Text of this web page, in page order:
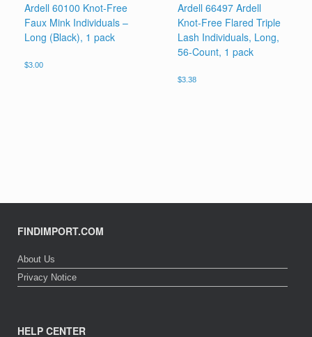
Ardell 60100 Knot-Free
Faux Mink Individuals –
Long (Black), 1 pack
$3.00
Ardell 66497 Ardell
Knot-Free Flared Triple
Lash Individuals, Long,
56-Count, 1 pack
$3.38
FINDIMPORT.COM
About Us
Privacy Notice
HELP CENTER